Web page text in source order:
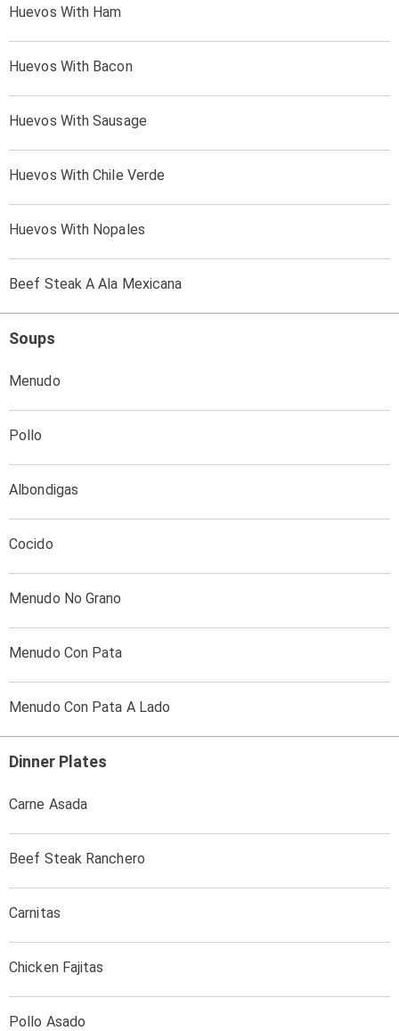
Huevos With Ham
Huevos With Bacon
Huevos With Sausage
Huevos With Chile Verde
Huevos With Nopales
Beef Steak A Ala Mexicana
Soups
Menudo
Pollo
Albondigas
Cocido
Menudo No Grano
Menudo Con Pata
Menudo Con Pata A Lado
Dinner Plates
Carne Asada
Beef Steak Ranchero
Carnitas
Chicken Fajitas
Pollo Asado